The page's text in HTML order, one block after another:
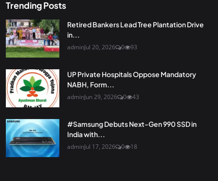
Trending Posts
Retired Bankers Lead Tree Plantation Drive
in...
adminJul 20, 2026 0 93
UP Private Hospitals Oppose Mandatory
NABH, Form...
adminJun 29, 2026 0 43
#Samsung Debuts Next-Gen 990 SSD in
India with...
adminJul 17, 2026 0 18